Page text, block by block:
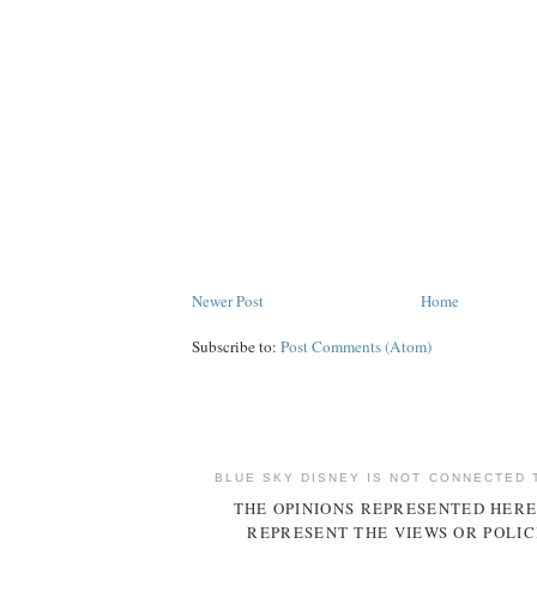
Newer Post Home
Subscribe to: Post Comments (Atom)
BLUE SKY DISNEY IS NOT CONNECTED
THE OPINIONS REPRESENTED
REPRESENT THE VIEWS OR